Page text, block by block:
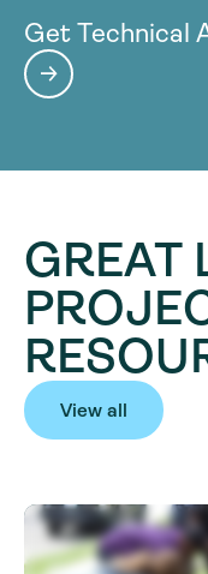
Get Technical
GREAT
View all